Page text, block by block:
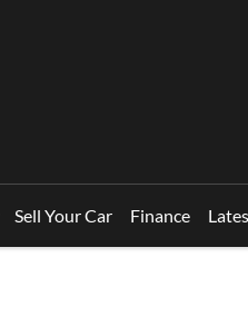
Sell Your Car Finance